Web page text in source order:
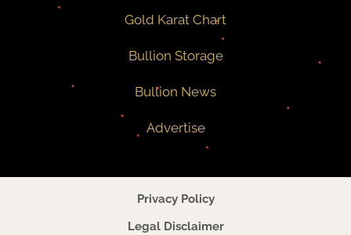
Gold Karat Chart
Bullion Storage
Bullion News
Advertise
Privacy Policy
Legal Disclaimer